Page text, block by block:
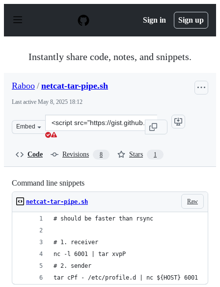
p
Sign in Sign up
Instantly share code, notes, and snippets.
Raboo / netcat-tar-pipe.sh
Last active May 8, 2025 18:12
Embed
Clone
this
Code Revisions 8 Stars 1
Command line snippets
Raw
netcat-tar-pipe.sh
# should be faster than rsync
# 1. receiver
nc -l 6001 | tar xvpP
# 2. sender
tar cPf - /etc/profile.d | nc ${HOST} 6001